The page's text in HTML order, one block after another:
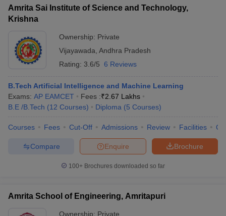
Amrita Sai Institute of Science and Technology,
Krishna
Ownership: Private
Vijayawada Andhra Pradesh
Rating: 3.6/5 6 Reviews
B.Tech Artificial Intelligence and Machine Learning
Exams: AP EAMCET Fees :₹2.67 Lakhs
B.E /B.Tech (12 Courses) Diploma (5 Courses)
Courses Fees Cut-Off Admissions Review Facilities
Brochure
Enquire
Compare
100+ Brochures downloaded so far
Amrita School of Engineering, Amritapuri
Ownership: Private